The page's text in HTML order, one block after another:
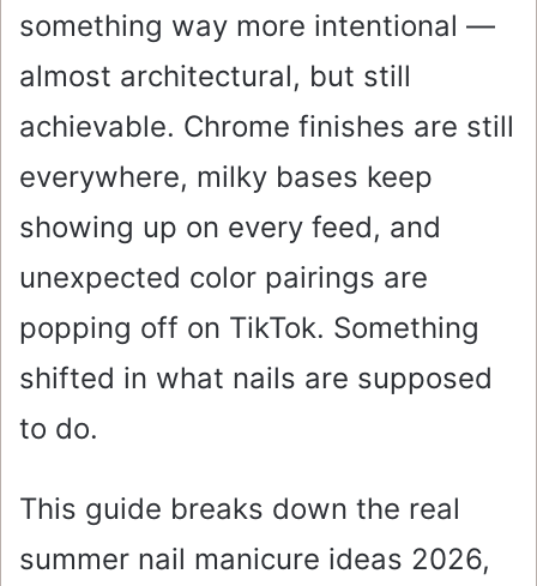
something way more intentional —
almost architectural, but still
achievable. Chrome finishes are still
everywhere, milky bases keep
showing up on every feed, and
unexpected color pairings are
popping off on TikTok. Something
shifted in what nails are supposed
to do.
This guide breaks down the real
summer nail manicure ideas 2026,